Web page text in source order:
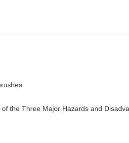
the Three Major Hazards and